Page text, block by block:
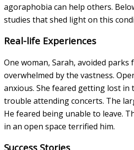
agoraphobia can help others.
studies that shed light on this
Real-life Experiences
One woman, Sarah, avoided parks
overwhelmed by the vastness.
anxious. She feared getting lost in
trouble attending concerts. The
He feared being unable to leave.
in an open space terrified him.
Success Stories